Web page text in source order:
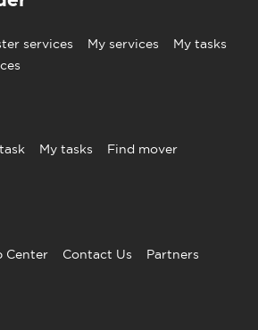
services My services
My tasks
My tasks
Find mover
Center Contact Us Partners